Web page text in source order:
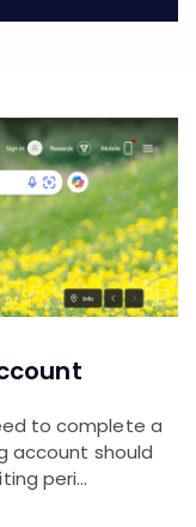
to complete a
account should
peri…